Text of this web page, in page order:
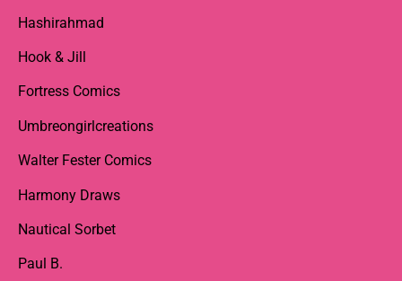
Hashirahmad
Hook & Jill
Fortress Comics
Umbreongirlcreations
Walter Fester Comics
Harmony Draws
Nautical Sorbet
Paul B.